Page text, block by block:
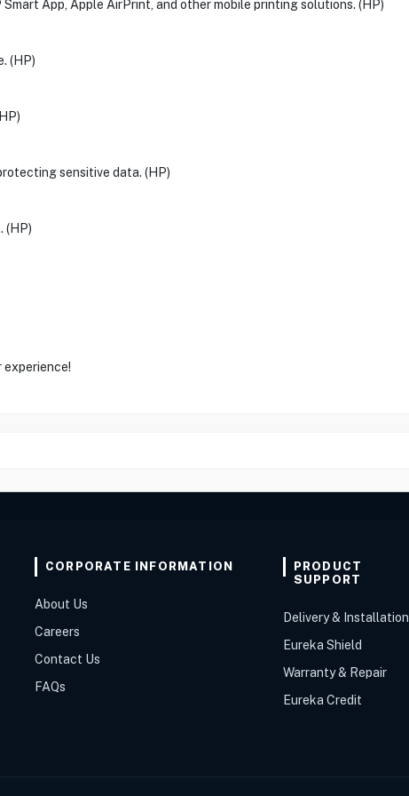
App, Apple AirPrint, and other mobile printing solutions. (HP)
(HP)
sensitive data. (HP)
(HP)
experience!
CORPORATE INFORMATION
About Us
Careers
Contact Us
FAQs
PRODUCT
SUPPORT
Delivery & Installation
Eureka Shield
Warranty & Repair
Eureka Credit